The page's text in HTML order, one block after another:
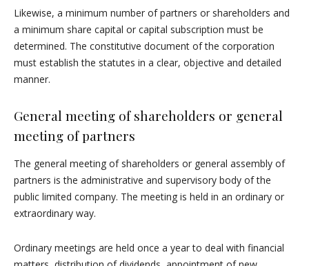
Likewise, a minimum number of partners or shareholders and
a minimum share capital or capital subscription must be
determined. The constitutive document of the corporation
must establish the statutes in a clear, objective and detailed
manner.
General meeting of shareholders or general
meeting of partners
The general meeting of shareholders or general assembly of
partners is the administrative and supervisory body of the
public limited company. The meeting is held in an ordinary or
extraordinary way.
Ordinary meetings are held once a year to deal with financial